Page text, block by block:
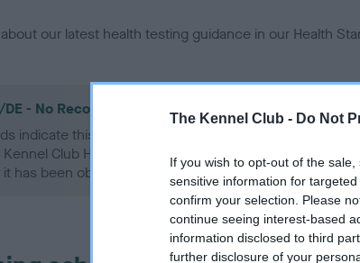
The Kennel Club - Do Not
If you wish to opt-out of the
sensitive information for
confirm your selection. Please
continue seeing interest-based
information disclosed to third
further disclosure of your
our latest health testing guidance in our Health
- No Record Held
indicate this health result is not recorded on our
Kennel Club Health Standard. Please contact the owner
has been obtained.